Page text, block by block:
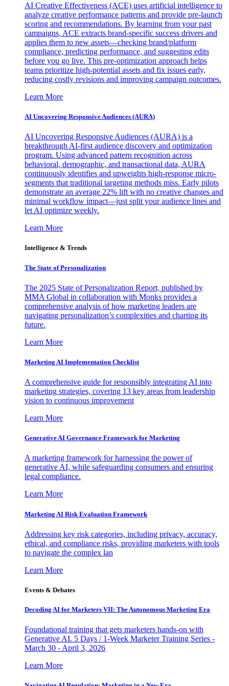
AI Creative Effectiveness (ACE) uses artificial intelligence to
analyze creative performance patterns and provide pre-launch
scoring and recommendations. By learning from your past
campaigns, ACE extracts brand-specific success drivers and
applies them to new assets—checking brand/platform
compliance, predicting performance, and suggesting edits
before you go live. This pre-optimization approach helps
teams prioritize high-potential assets and fix issues early,
reducing costly revisions and improving campaign outcomes.
Learn More
AI Uncovering Responsive Audiences (AURA)
AI Uncovering Responsive Audiences (AURA) is a
breakthrough AI-first audience discovery and optimization
program. Using advanced pattern recognition across
behavioral, demographic, and transactional data, AURA
continuously identifies and upweights high-response micro-
segments that traditional targeting methods miss. Early pilots
demonstrate an average 22% lift with no creative changes and
minimal workflow impact—just split your audience lines and
let AI optimize weekly.
Learn More
Intelligence & Trends
The State of Personalization
The 2025 State of Personalization Report, published by
MMA Global in collaboration with Monks provides a
comprehensive analysis of how marketing leaders are
navigating personalization’s complexities and charting its
future.
Learn More
Marketing AI Implementation Checklist
A comprehensive guide for responsibly integrating AI into
marketing strategies, covering 13 key areas from leadership
vision to continuous improvement
Learn More
Generative AI Governance Framework for Marketing
A marketing framework for harnessing the power of
generative AI, while safeguarding consumers and ensuring
legal compliance.
Learn More
Marketing AI Risk Evaluation Framework
Addressing key risk categories, including privacy, accuracy,
ethical, and compliance risks, providing marketers with tools
to navigate the complex lan
Learn More
Events & Debates
Decoding AI for Marketers VII: The Autonomous Marketing Era
Foundational training that gets marketers hands-on with
Generative AI. 5 Days / 1-Week Marketer Training Series -
March 30 - April 3, 2026
Learn More